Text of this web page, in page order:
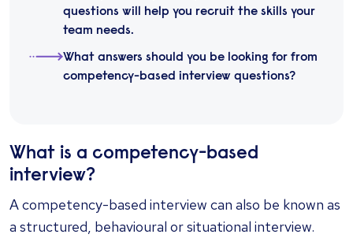
questions will help you recruit the skills your
team needs.
What answers should you be looking for from
competency-based interview questions?
What is a competency-based
interview?
A competency-based interview can also be known as
a structured, behavioural or situational interview.